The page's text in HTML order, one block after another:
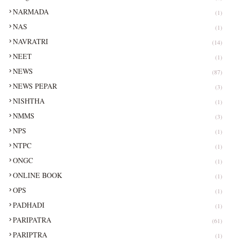
NARMADA (1)
NAS (1)
NAVRATRI (14)
NEET (1)
NEWS (87)
NEWS PEPAR (3)
NISHTHA (1)
NMMS (3)
NPS (1)
NTPC (1)
ONGC (1)
ONLINE BOOK (1)
OPS (1)
PADHADI (1)
PARIPATRA (61)
PARIPTRA (1)